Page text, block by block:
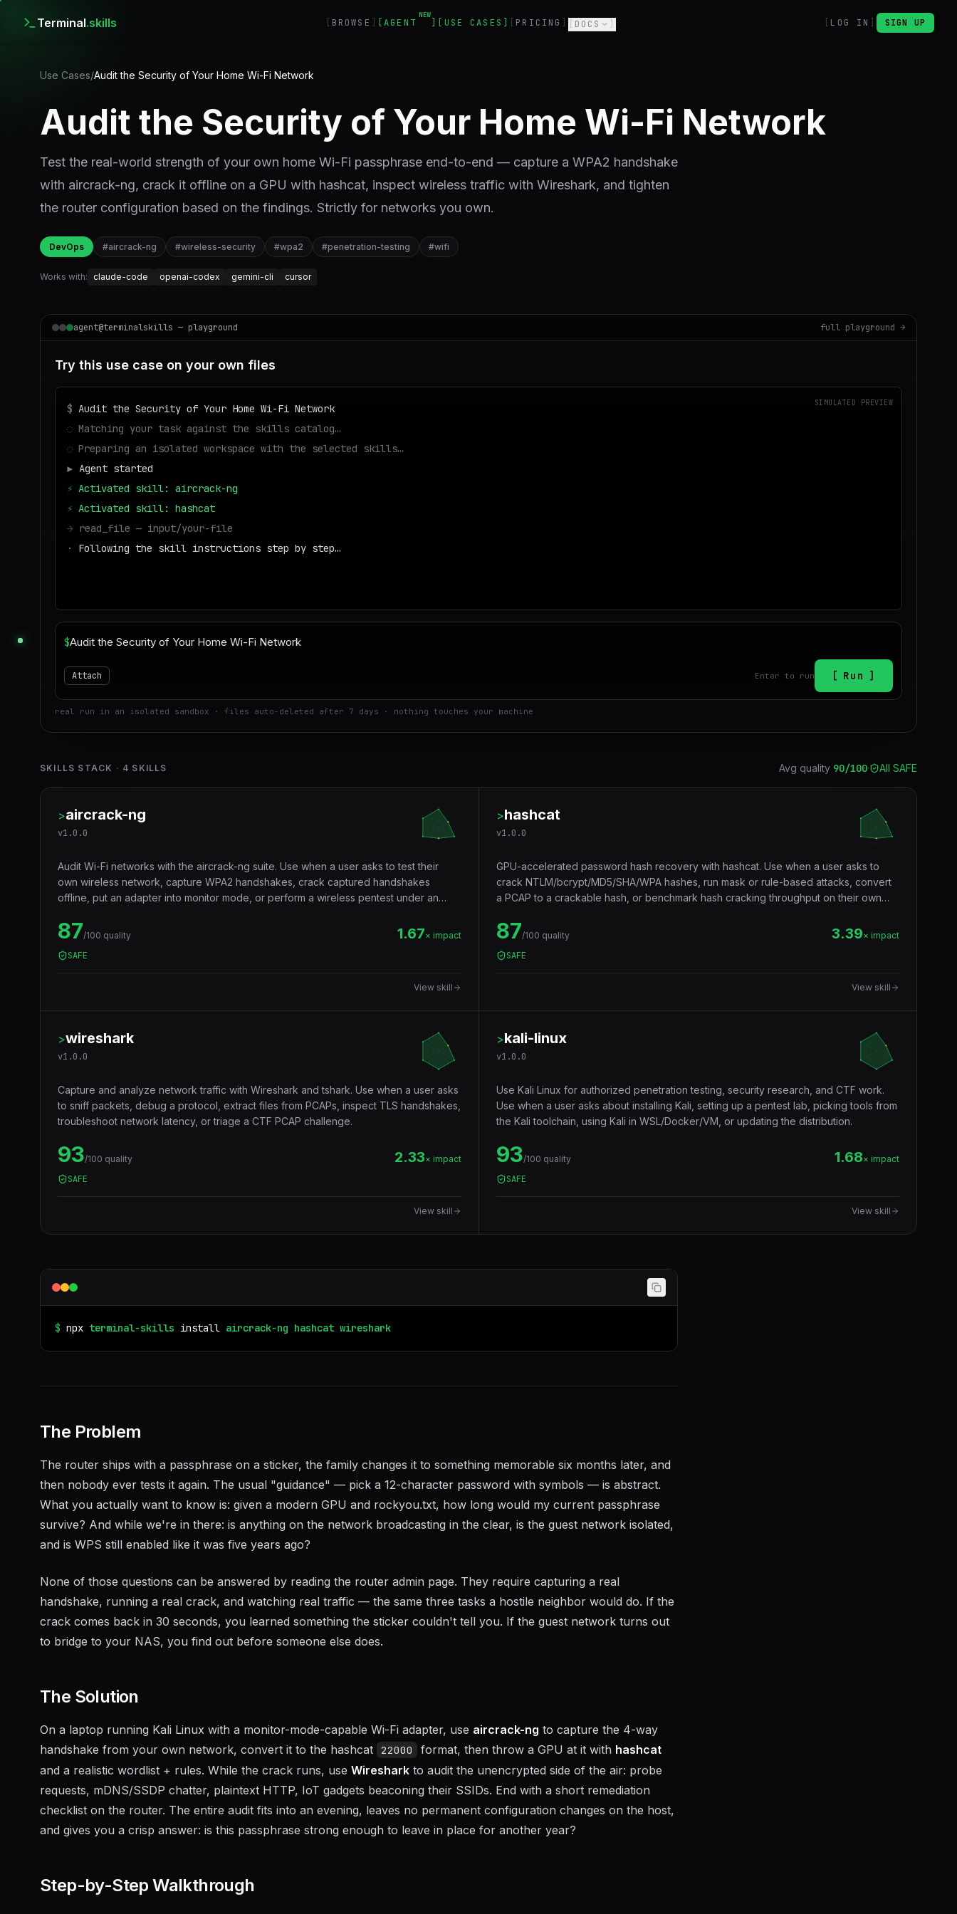
Terminal.skills BROWSE AGENT
NEW
USE CASES PRICING DOCS LOG IN SIGN UP
Use Cases/Audit the Security of Your Home Wi-Fi Network
Audit the Security of Your Home Wi-Fi Network
Test the real-world strength of your own home Wi-Fi passphrase end-to-end — capture a WPA2 handshake
with aircrack-ng, crack it offline on a GPU with hashcat, inspect wireless traffic with Wireshark, and tighten
the router configuration based on the findings. Strictly for networks you own.
DevOps #aircrack-ng #wireless-security #wpa2 #penetration-testing #wifi
Works with: claude-code openai-codex gemini-cli cursor
agent@terminalskills — playground full playground →
Try this use case on your own files
SIMULATED PREVIEW
$ Audit the Security of Your Home Wi-Fi Network
◌ Matching your task against the skills catalog…
◌ Preparing an isolated workspace with the selected skills…
▶ Agent started
⚡ Activated skill: aircrack-ng
⚡ Activated skill: hashcat
→ read_file — input/your-file
·
Following the skill instructions step by step…
$
Attach Enter to run Run
real run in an isolated sandbox · files auto-deleted after 7 days · nothing touches your machine
SKILLS STACK · 4 SKILLS Avg quality 90/100· All SAFE
>aircrack-ng
v1.0.0
Audit Wi-Fi networks with the aircrack-ng suite. Use when a user asks to test their
own wireless network, capture WPA2 handshakes, crack captured handshakes
offline, put an adapter into monitor mode, or perform a wireless pentest under an
87/100 quality 1.67× impact
SAFE
View skill
>hashcat
v1.0.0
GPU-accelerated password hash recovery with hashcat. Use when a user asks to
crack NTLM/bcrypt/MD5/SHA/WPA hashes, run mask or rule-based attacks, convert
a PCAP to a crackable hash, or benchmark hash cracking throughput on their own
87/100 quality 3.39× impact
SAFE
View skill
>wireshark
v1.0.0
Capture and analyze network traffic with Wireshark and tshark. Use when a user asks
to sniff packets, debug a protocol, extract files from PCAPs, inspect TLS handshakes,
troubleshoot network latency, or triage a CTF PCAP challenge.
93/100 quality 2.33× impact
SAFE
View skill
>kali-linux
v1.0.0
Use Kali Linux for authorized penetration testing, security research, and CTF work.
Use when a user asks about installing Kali, setting up a pentest lab, picking tools from
the Kali toolchain, using Kali in WSL/Docker/VM, or updating the distribution.
93/100 quality 1.68× impact
SAFE
View skill
$ npx terminal-skills install aircrack-ng hashcat wireshark
The Problem
The router ships with a passphrase on a sticker, the family changes it to something memorable six months later, and
then nobody ever tests it again. The usual "guidance" — pick a 12-character password with symbols — is abstract.
What you actually want to know is: given a modern GPU and rockyou.txt, how long would my current passphrase
survive? And while we're in there: is anything on the network broadcasting in the clear, is the guest network isolated,
and is WPS still enabled like it was five years ago?
None of those questions can be answered by reading the router admin page. They require capturing a real
handshake, running a real crack, and watching real traffic — the same three tasks a hostile neighbor would do. If the
crack comes back in 30 seconds, you learned something the sticker couldn't tell you. If the guest network turns out
to bridge to your NAS, you find out before someone else does.
The Solution
On a laptop running Kali Linux with a monitor-mode-capable Wi-Fi adapter, use aircrack-ng to capture the 4-way
handshake from your own network, convert it to the hashcat 22000 format, then throw a GPU at it with hashcat
and a realistic wordlist + rules. While the crack runs, use Wireshark to audit the unencrypted side of the air: probe
requests, mDNS/SSDP chatter, plaintext HTTP, IoT gadgets beaconing their SSIDs. End with a short remediation
checklist on the router. The entire audit fits into an evening, leaves no permanent configuration changes on the host,
and gives you a crisp answer: is this passphrase strong enough to leave in place for another year?
Step-by-Step Walkthrough